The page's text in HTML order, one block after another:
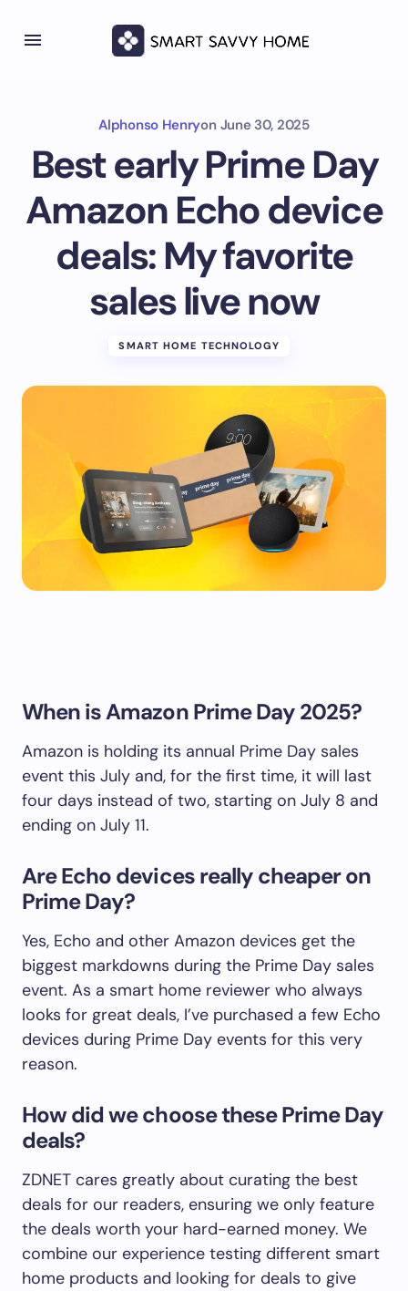
Alphonso Henryon June 30, 2025
Best early Prime Day
Amazon Echo device
deals: My favorite
sales live now
SMART HOME TECHNOLOGY
When is Amazon Prime Day 2025?
Amazon is holding its annual Prime Day sales
event this July and, for the first time, it will last
four days instead of two, starting on July 8 and
ending on July 11.
Are Echo devices really cheaper on
Prime Day?
Yes, Echo and other Amazon devices get the
biggest markdowns during the Prime Day sales
event. As a smart home reviewer who always
looks for great deals, I’ve purchased a few Echo
devices during Prime Day events for this very
reason.
How did we choose these Prime Day
deals?
ZDNET cares greatly about curating the best
deals for our readers, ensuring we only feature
the deals worth your hard-earned money. We
combine our experience testing different smart
home products and looking for deals to give